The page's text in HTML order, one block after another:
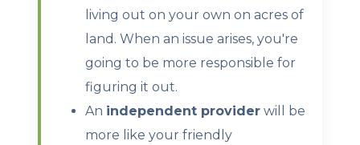
living out on your own on acres of
land. When an issue arises, you're
going to be more responsible for
figuring it out.
An independent provider will be
more like your friendly